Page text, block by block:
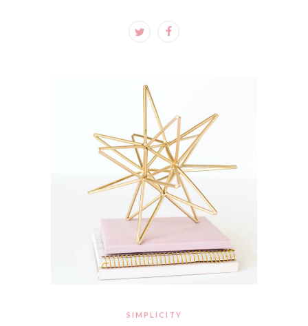
SIMPLICITY